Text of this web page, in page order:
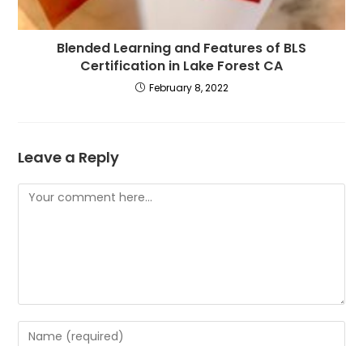
Blended Learning and Features of BLS
Certification in Lake Forest CA
February 8, 2022
Leave a Reply
Comment
Enter